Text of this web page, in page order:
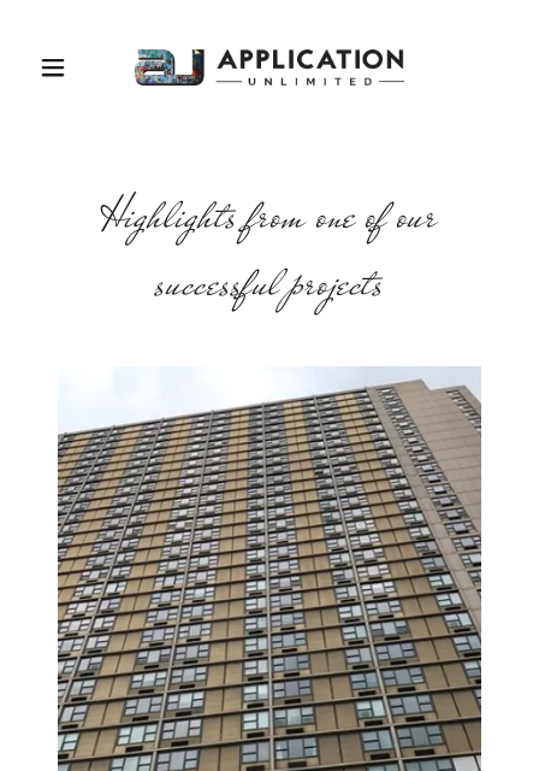
Highlights from one of our
successful projects